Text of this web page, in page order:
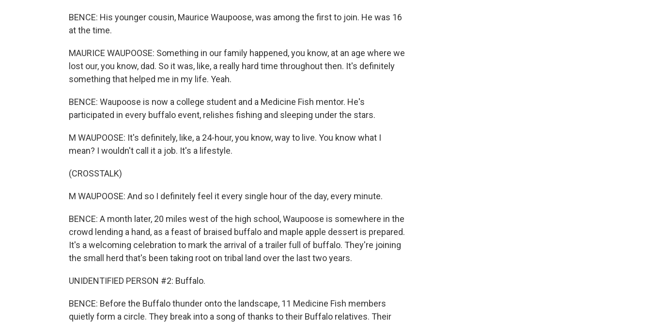
BENCE: His younger cousin, Maurice Waupoose, was among the first to join. He was 16
at the time.
MAURICE WAUPOOSE: Something in our family happened, you know, at an age where we
lost our, you know, dad. So it was, like, a really hard time throughout then. It's definitely
something that helped me in my life. Yeah.
BENCE: Waupoose is now a college student and a Medicine Fish mentor. He's
participated in every buffalo event, relishes fishing and sleeping under the stars.
M WAUPOOSE: It's definitely, like, a 24-hour, you know, way to live. You know what I
mean? I wouldn't call it a job. It's a lifestyle.
(CROSSTALK)
M WAUPOOSE: And so I definitely feel it every single hour of the day, every minute.
BENCE: A month later, 20 miles west of the high school, Waupoose is somewhere in the
crowd lending a hand, as a feast of braised buffalo and maple apple dessert is prepared.
It's a welcoming celebration to mark the arrival of a trailer full of buffalo. They're joining
the small herd that's been taking root on tribal land over the last two years.
UNIDENTIFIED PERSON #2: Buffalo.
BENCE: Before the Buffalo thunder onto the landscape, 11 Medicine Fish members
quietly form a circle. They break into a song of thanks to their Buffalo relatives. Their